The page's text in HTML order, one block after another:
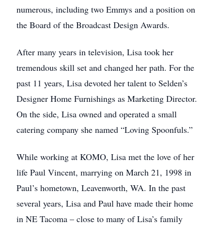
numerous, including two Emmys and a position on
the Board of the Broadcast Design Awards.
After many years in television, Lisa took her
tremendous skill set and changed her path. For the
past 11 years, Lisa devoted her talent to Selden’s
Designer Home Furnishings as Marketing Director.
On the side, Lisa owned and operated a small
catering company she named “Loving Spoonfuls.”
While working at KOMO, Lisa met the love of her
life Paul Vincent, marrying on March 21, 1998 in
Paul’s hometown, Leavenworth, WA. In the past
several years, Lisa and Paul have made their home
in NE Tacoma – close to many of Lisa’s family